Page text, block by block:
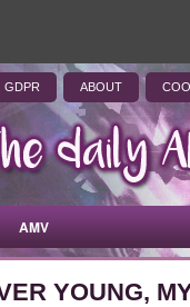
GDPR ABOUT
AMV
YOUNG,